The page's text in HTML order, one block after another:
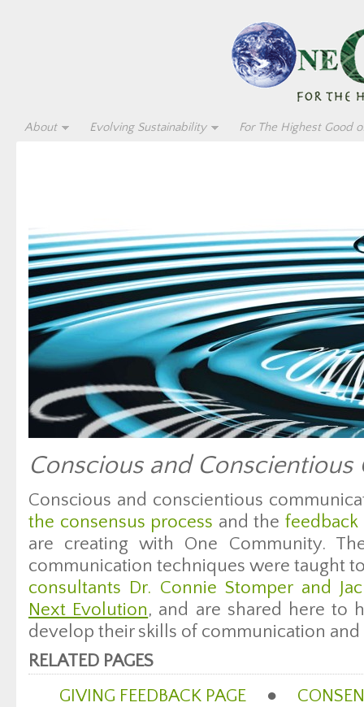
About Evolving Sustainability For The Highest Good
Conscious and
Conscious and conscientious
the consensus process and the
are creating with One Community.
communication techniques were taught
consultants Dr. Connie Stomper and
Next Evolution, and are shared here to
develop their skills of communication
RELATED PAGES
GIVING FEEDBACK PAGE ●